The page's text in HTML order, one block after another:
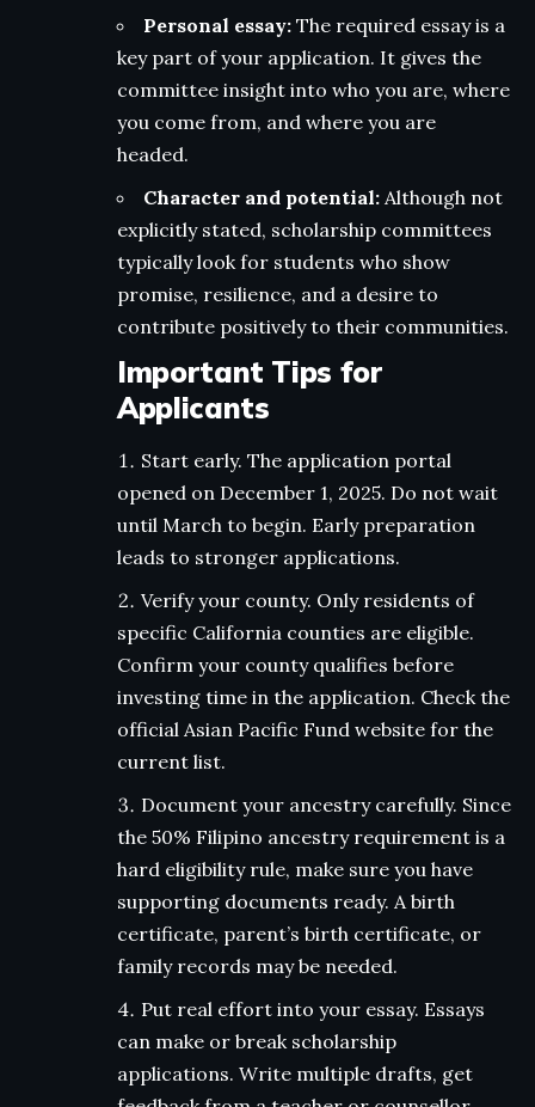
Personal essay: The required essay is a
key part of your application. It gives the
committee insight into who you are, where
you come from, and where you are
headed.
Character and potential: Although not
explicitly stated, scholarship committees
typically look for students who show
promise, resilience, and a desire to
contribute positively to their communities.
Important Tips for
Applicants
Start early. The application portal
opened on December 1, 2025. Do not wait
until March to begin. Early preparation
leads to stronger applications.
Verify your county. Only residents of
specific California counties are eligible.
Confirm your county qualifies before
investing time in the application. Check the
official Asian Pacific Fund website for the
current list.
Document your ancestry carefully. Since
the 50% Filipino ancestry requirement is a
hard eligibility rule, make sure you have
supporting documents ready. A birth
certificate, parent’s birth certificate, or
family records may be needed.
Put real effort into your essay. Essays
can make or break scholarship
applications. Write multiple drafts, get